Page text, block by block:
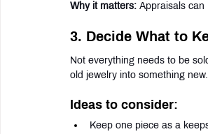
Why it matters: Appraisals can
3. Decide What to
Not everything needs to be
old jewelry into something new.
Ideas to consider:
Keep one piece as a